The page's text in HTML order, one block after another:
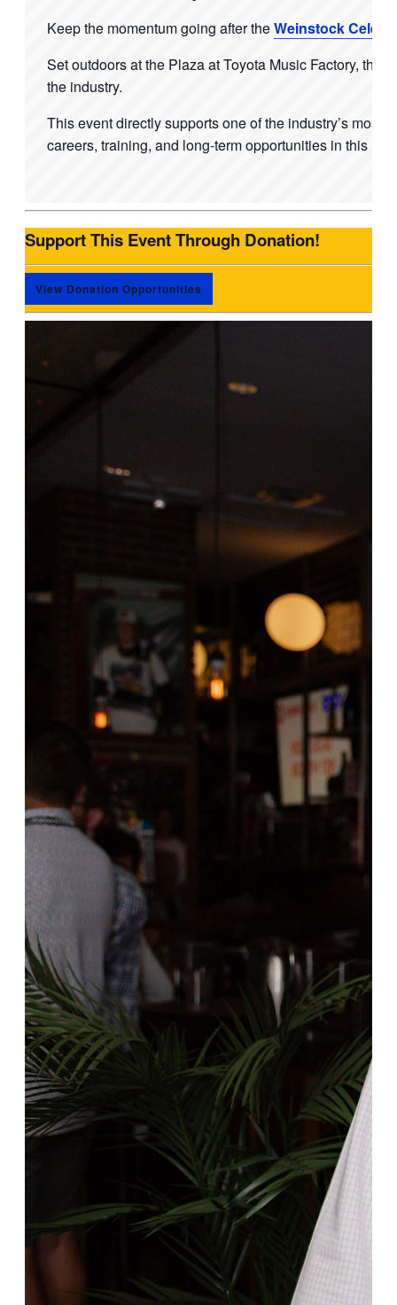
Keep the momentum going after theWeinstock
Set outdoors at the Plaza at Toyota Music Factory,
the industry.
This event directly supports one of the industry’s
careers, training, and long-term opportunities in this
Support This Event Through Donation!
View Donation Opportunities